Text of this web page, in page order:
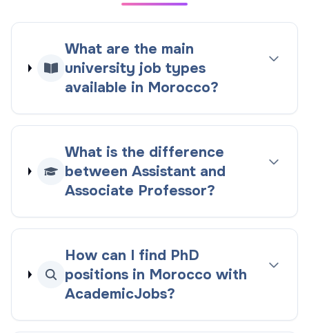
What are the main
university job types
available in Morocco?
What is the difference
between Assistant and
Associate Professor?
How can I find PhD
positions in Morocco with
AcademicJobs?